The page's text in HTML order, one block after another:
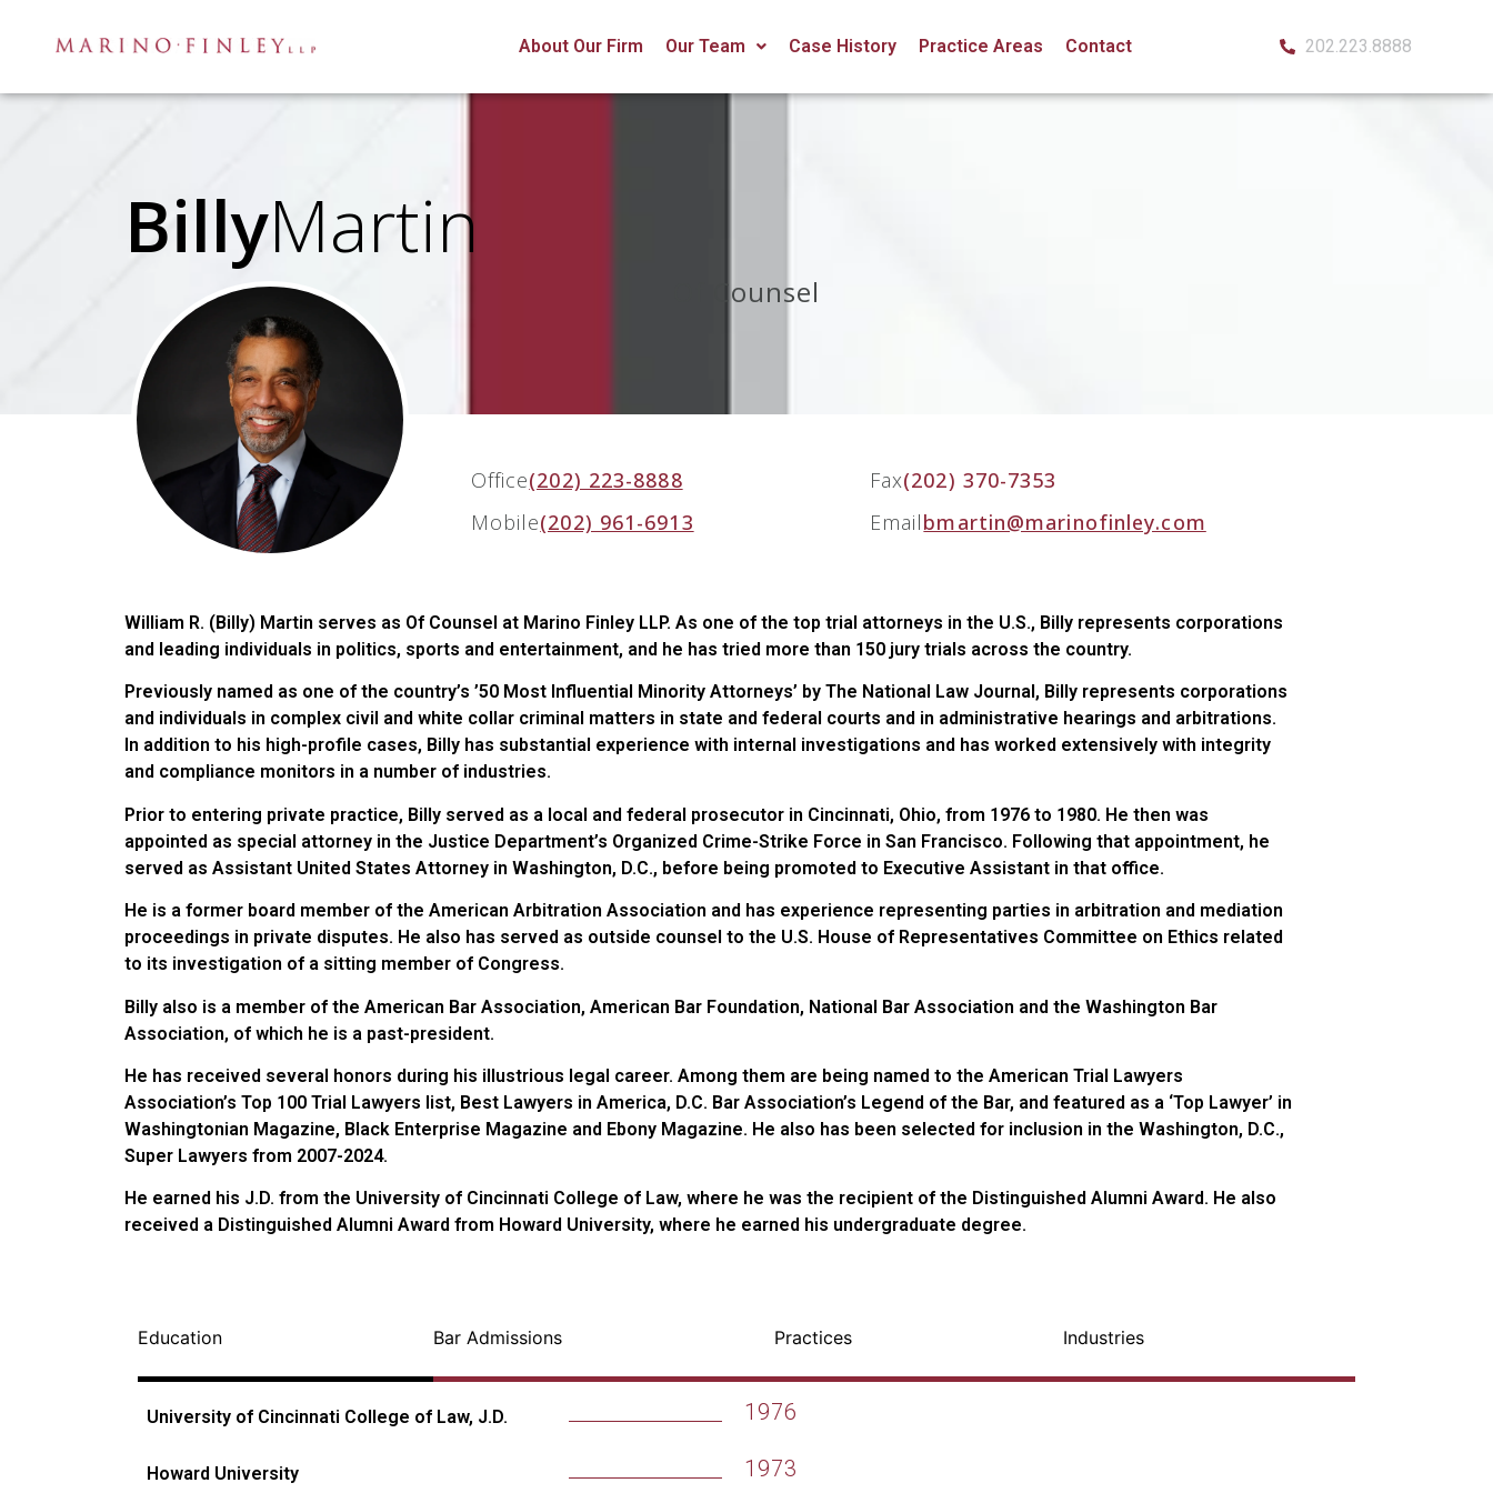
About Our Firm Our Team Case History Practice Areas Contact 202.223.8888
BillyMartin
Of Counsel
Office(202) 223-8888 Fax(202) 370-7353
Mobile(202) 961-6913 Emailbmartin@marinofinley.com
William R. (Billy) Martin serves as Of Counsel at Marino Finley LLP. As one of the top trial attorneys in the U.S., Billy represents corporations
and leading individuals in politics, sports and entertainment, and he has tried more than 150 jury trials across the country.
Previously named as one of the country’s ’50 Most Influential Minority Attorneys’ by The National Law Journal, Billy represents corporations
and individuals in complex civil and white collar criminal matters in state and federal courts and in administrative hearings and arbitrations.
In addition to his high-profile cases, Billy has substantial experience with internal investigations and has worked extensively with integrity
and compliance monitors in a number of industries.
Prior to entering private practice, Billy served as a local and federal prosecutor in Cincinnati, Ohio, from 1976 to 1980. He then was
appointed as special attorney in the Justice Department’s Organized Crime-Strike Force in San Francisco. Following that appointment, he
served as Assistant United States Attorney in Washington, D.C., before being promoted to Executive Assistant in that office.
He is a former board member of the American Arbitration Association and has experience representing parties in arbitration and mediation
proceedings in private disputes. He also has served as outside counsel to the U.S. House of Representatives Committee on Ethics related
to its investigation of a sitting member of Congress.
Billy also is a member of the American Bar Association, American Bar Foundation, National Bar Association and the Washington Bar
Association, of which he is a past-president.
He has received several honors during his illustrious legal career. Among them are being named to the American Trial Lawyers
Association’s Top 100 Trial Lawyers list, Best Lawyers in America, D.C. Bar Association’s Legend of the Bar, and featured as a ‘Top Lawyer’ in
Washingtonian Magazine, Black Enterprise Magazine and Ebony Magazine. He also has been selected for inclusion in the Washington, D.C.,
Super Lawyers from 2007-2024.
He earned his J.D. from the University of Cincinnati College of Law, where he was the recipient of the Distinguished Alumni Award. He also
received a Distinguished Alumni Award from Howard University, where he earned his undergraduate degree.
Education Bar Admissions Practices Industries
University of Cincinnati College of Law, J.D. 1976
Howard University 1973